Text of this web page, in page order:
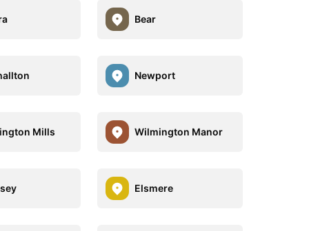
Bear
Newport
Mills Wilmington Manor
Elsmere